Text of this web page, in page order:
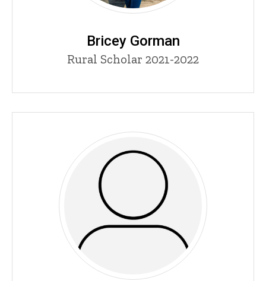
Bricey Gorman
Title/Position
Rural Scholar 2021-2022